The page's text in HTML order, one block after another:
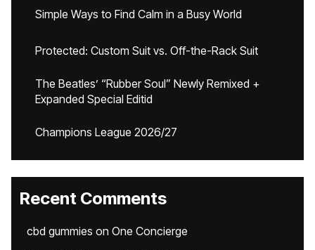
Simple Ways to Find Calm in a Busy World
Protected: Custom Suit vs. Off-the-Rack Suit
The Beatles’ “Rubber Soul” Newly Remixed +
Expanded Special Editid
Champions League 2026/27
Recent Comments
cbd gummies on One Concierge